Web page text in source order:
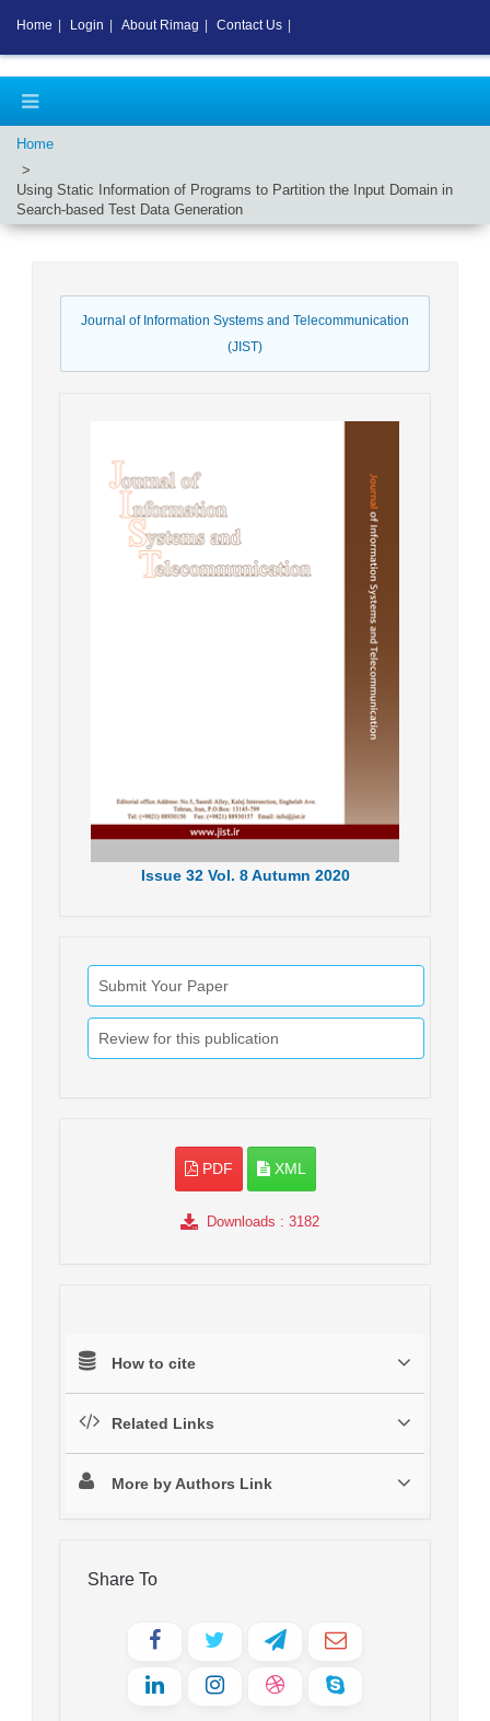
Home
Using Static Information of Programs to Partition the Input Domain in
Search-based Test Data Generation
Journal of Information Systems and Telecommunication
(JIST)
Issue32 Vol. 8Autumn 2020
Submit Your Paper
Review for this publication
PDF XML
Downloads : 3182
How to cite
Related Links
More by Authors Link
Share To
Home Login About Rimag Contact Us